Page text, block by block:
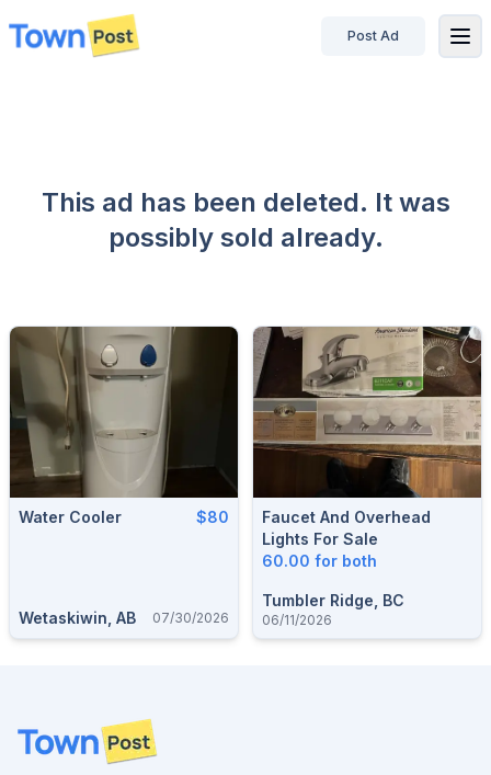
disconnected
Post Ad
This ad has been deleted. It was
possibly sold already.
Water Cooler $80
Wetaskiwin, AB 07/30/2026
Faucet And Overhead
Lights For Sale
60.00 for both
Tumbler Ridge, BC
06/11/2026
Footer